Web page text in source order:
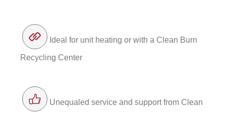
Ideal for unit heating or with a Clean Burn
Recycling Center
Unequaled service and support from Clean